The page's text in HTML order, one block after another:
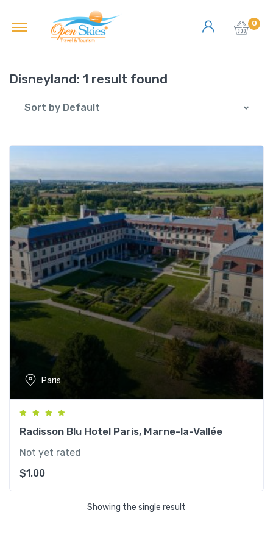
0
Disneyland: 1 result found
Sort by Default
Paris
Radisson Blu Hotel Paris, Marne-la-Vallée
Not yet rated
$1.00
Showing the single result